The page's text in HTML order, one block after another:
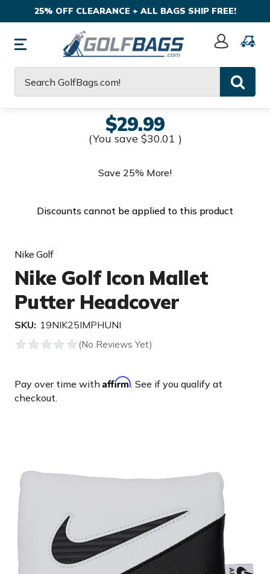
25% OFF CLEARANCE + ALL BAGS SHIP FREE!
Sign
$29.99
(You save $30.01 )
Save 25% More!
Discounts cannot be applied to this product
Nike Golf
Nike Golf Icon Mallet
Putter Headcover
SKU: 19NIK25IMPHUNI
Pay over time with Affirm. See if you qualify at
checkout.